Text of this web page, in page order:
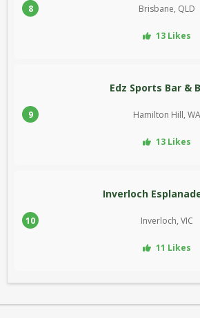
8 Brisbane, QLD
13 Likes
9
Edz Sports Bar &
Hamilton Hill, WA
13 Likes
10
Inverloch
Inverloch, VIC
11 Likes